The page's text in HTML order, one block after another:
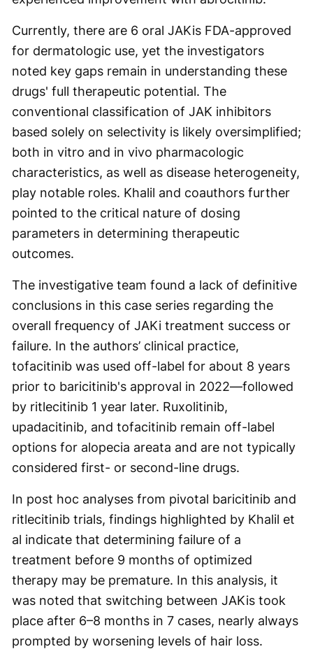
Currently, there are 6 oral JAKis FDA-approved
for dermatologic use, yet the investigators
noted key gaps remain in understanding these
drugs' full therapeutic potential. The
conventional classification of JAK inhibitors
based solely on selectivity is likely oversimplified;
both in vitro and in vivo pharmacologic
characteristics, as well as disease heterogeneity,
play notable roles. Khalil and coauthors further
pointed to the critical nature of dosing
parameters in determining therapeutic
outcomes.
The investigative team found a lack of definitive
conclusions in this case series regarding the
overall frequency of JAKi treatment success or
failure. In the authors’ clinical practice,
tofacitinib was used off-label for about 8 years
prior to baricitinib's approval in 2022—followed
by ritlecitinib 1 year later. Ruxolitinib,
upadacitinib, and tofacitinib remain off-label
options for alopecia areata and are not typically
considered first- or second-line drugs.
In post hoc analyses from pivotal baricitinib and
ritlecitinib trials, findings highlighted by Khalil et
al indicate that determining failure of a
treatment before 9 months of optimized
therapy may be premature. In this analysis, it
was noted that switching between JAKis took
place after 6–8 months in 7 cases, nearly always
prompted by worsening levels of hair loss.